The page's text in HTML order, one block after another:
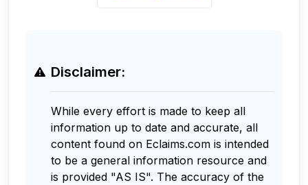
Disclaimer:
While every effort is made to keep all
information up to date and accurate, all
content found on Eclaims.com is intended
to be a general information resource and
is provided "AS IS". The accuracy of the